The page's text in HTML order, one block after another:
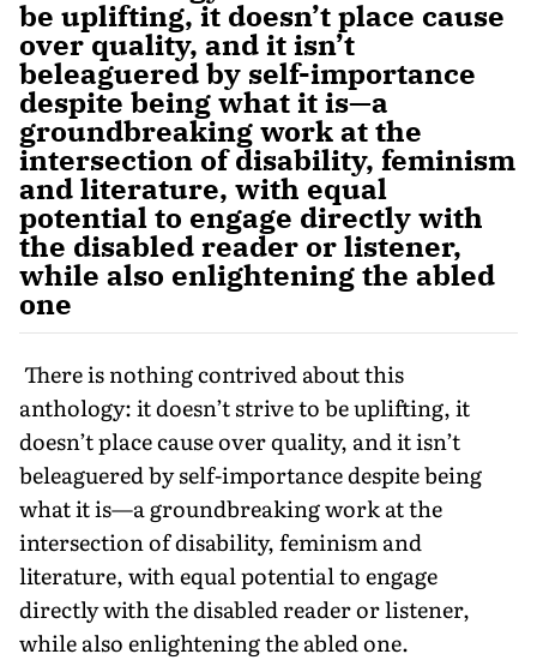
be uplifting, it doesn’t place cause
over quality, and it isn’t
beleaguered by self-importance
despite being what it is—a
groundbreaking work at the
intersection of disability, feminism
and literature, with equal
potential to engage directly with
the disabled reader or listener,
while also enlightening the abled
one
There is nothing contrived about this
anthology: it doesn’t strive to be uplifting, it
doesn’t place cause over quality, and it isn’t
beleaguered by self-importance despite being
what it is—a groundbreaking work at the
intersection of disability, feminism and
literature, with equal potential to engage
directly with the disabled reader or listener,
while also enlightening the abled one.